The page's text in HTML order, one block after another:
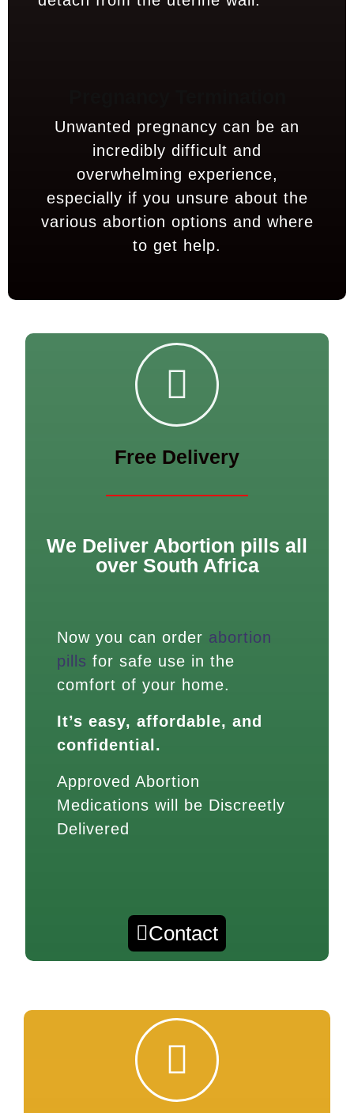
Unwanted pregnancy can be an
incredibly difficult and
overwhelming experience,
especially if you unsure about the
various abortion options and where
to get help.
Free Delivery
We Deliver Abortion pills all
over South Africa
Now you can order abortion
pills for safe use in the
comfort of your home.
It’s easy, affordable, and
confidential.
Approved Abortion
Medications will be Discreetly
Delivered
Contact